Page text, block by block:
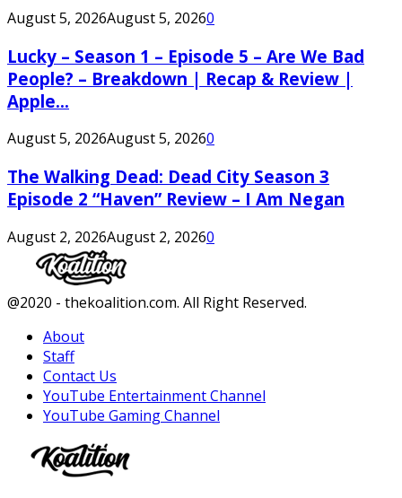
August 5, 2026August 5, 20260
Lucky – Season 1 – Episode 5 – Are We Bad
People? – Breakdown | Recap & Review |
Apple...
August 5, 2026August 5, 20260
The Walking Dead: Dead City Season 3
Episode 2 “Haven” Review – I Am Negan
August 2, 2026August 2, 20260
Facebook
Twitter
Instagram
Youtube
@2020 - thekoalition.com. All Right Reserved.
About
Staff
Contact Us
YouTube Entertainment Channel
YouTube Gaming Channel